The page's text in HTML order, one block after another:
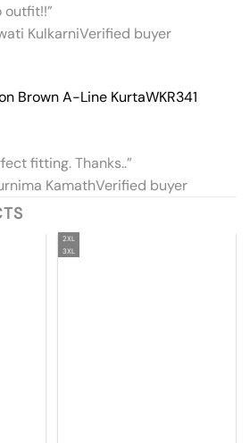
KulkarniVerified buyer
Brown A-Line KurtaWKR341
fitting. Thanks..”
KamathVerified buyer
2XL
3XL